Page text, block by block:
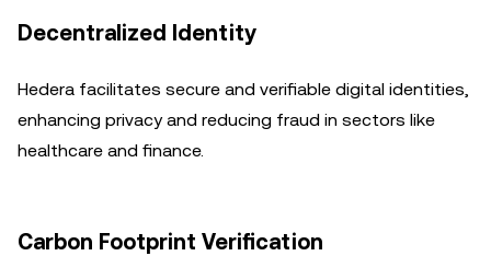
Decentralized Identity
Hedera facilitates secure and verifiable digital identities,
enhancing privacy and reducing fraud in sectors like
healthcare and finance.
Carbon Footprint Verification